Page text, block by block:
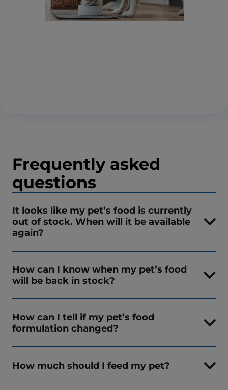
Frequently asked
questions
It looks like my pet’s food is currently
out of stock. When will it be available
again?
How can I know when my pet’s food
will be back in stock?
How can I tell if my pet’s food
formulation changed?
How much should I feed my pet?